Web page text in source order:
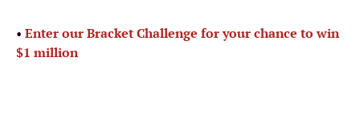
• Enter our Bracket Challenge for your chance to win
$1 million